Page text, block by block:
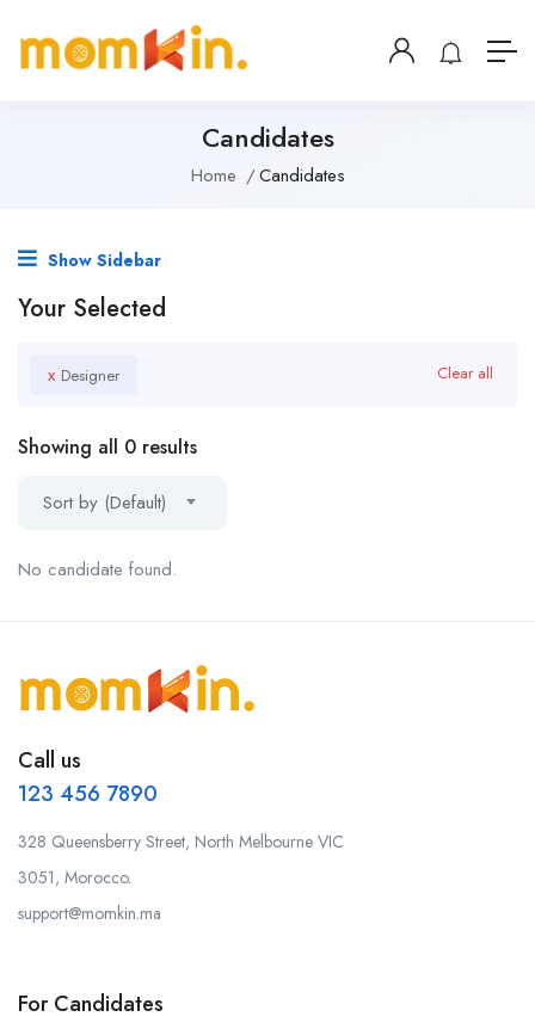
Candidates
Home Candidates
Show Sidebar
Your Selected
x Designer Clear all
Showing all 0 results
Sort by (Default)
No candidate found.
Call us
123 456 7890
328 Queensberry Street, North Melbourne VIC
3051, Morocco.
support@momkin.ma
For Candidates